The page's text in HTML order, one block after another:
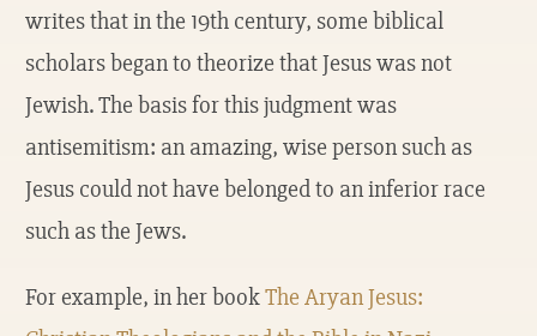
writes that in the 19th century, some biblical
scholars began to theorize that Jesus was not
Jewish. The basis for this judgment was
antisemitism: an amazing, wise person such as
Jesus could not have belonged to an inferior race
such as the Jews.
For example, in her bookThe Aryan Jesus: